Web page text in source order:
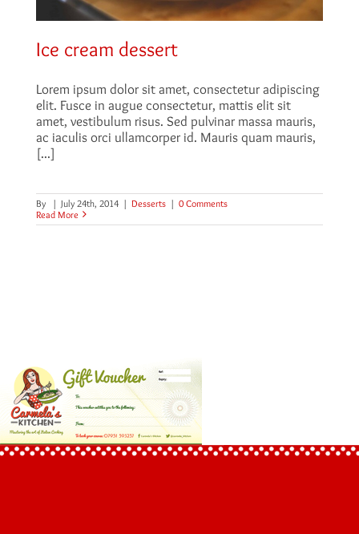
Ice cream dessert
Lorem ipsum dolor sit amet, consectetur adipiscing
elit. Fusce in augue consectetur, mattis elit sit
amet, vestibulum risus. Sed pulvinar massa mauris,
ac iaculis orci ullamcorper id. Mauris quam mauris,
[...]
By | July 24th, 2014 | Desserts | 0 Comments
Read More